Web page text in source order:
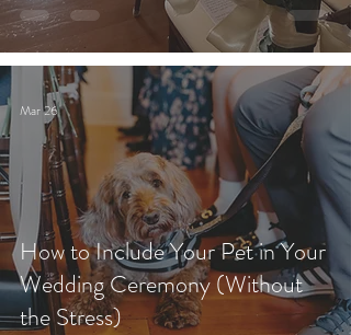
How to Include Your Pet in Your
Wedding Ceremony (Without
the Stress)
Mar 26